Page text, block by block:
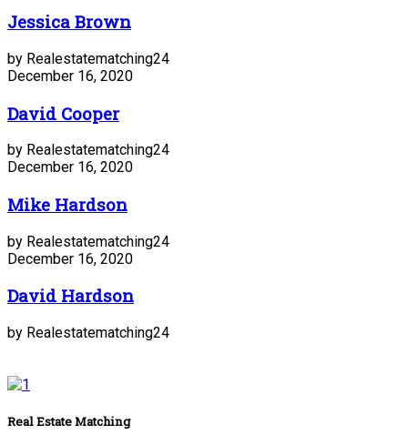
Jessica Brown
by Realestatematching24
December 16, 2020
David Cooper
by Realestatematching24
December 16, 2020
Mike Hardson
by Realestatematching24
December 16, 2020
David Hardson
by Realestatematching24
Real Estate Matching